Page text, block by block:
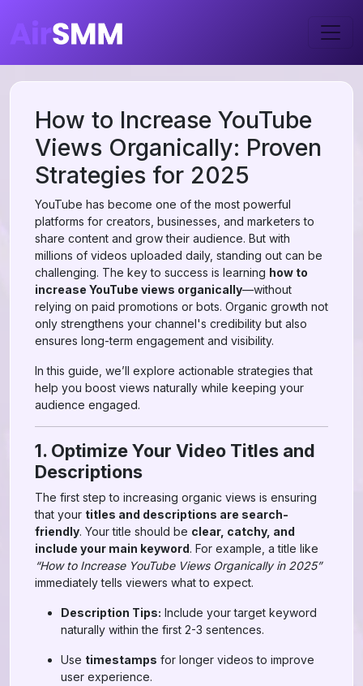
How to Increase YouTube
Views Organically: Proven
Strategies for 2025
YouTube has become one of the most powerful
platforms for creators, businesses, and marketers to
share content and grow their audience. But with
millions of videos uploaded daily, standing out can be
challenging. The key to success is learning how to
increase YouTube views organically—without
relying on paid promotions or bots. Organic growth not
only strengthens your channel's credibility but also
ensures long-term engagement and visibility.
In this guide, we’ll explore actionable strategies that
help you boost views naturally while keeping your
audience engaged.
1. Optimize Your Video Titles and
Descriptions
The first step to increasing organic views is ensuring
that your titles and descriptions are search-
friendly. Your title should be clear, catchy, and
include your main keyword. For example, a title like
“How to Increase YouTube Views Organically in 2025”
immediately tells viewers what to expect.
Description Tips: Include your target keyword
naturally within the first 2-3 sentences.
Use timestamps for longer videos to improve
user experience.